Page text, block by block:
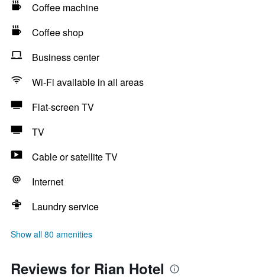
Coffee machine
Coffee shop
Business center
Wi-Fi available in all areas
Flat-screen TV
TV
Cable or satellite TV
Internet
Laundry service
Show all 80 amenities
Reviews for Rian Hotel